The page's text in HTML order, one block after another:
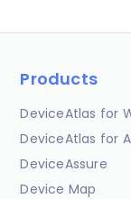
Products
DeviceAtlas for
DeviceAtlas for
DeviceAssure
Device Map